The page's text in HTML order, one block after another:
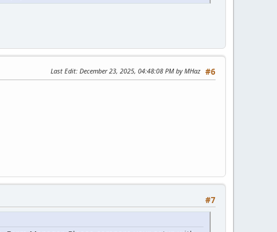
#6
Last Edit: December 23, 2025, 04:48:08 PM by MHaz
#7